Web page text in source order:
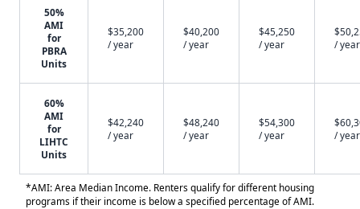
50%
AMI
for
PBRA
Units
$35,200
/ year
$40,200
/ year
$45,250
/ year
/ year
60%
AMI
for
LIHTC
Units
$42,240
/ year
$48,240
/ year
$54,300
/ year
/ year
*AMI: Area Median Income. Renters qualify for different housing
programs if their income is below a specified percentage of AMI.